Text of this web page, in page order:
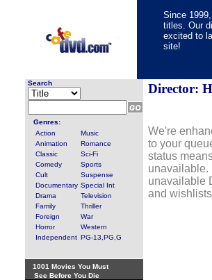
Since
titles. Our
excited to
site!
Search
Genres:
Action
Music
Animation
Romance
Classic
Sci-Fi
Comedy
Sports
Cult
Suspense
Documentary Special Int
Drama
Television
Family
Thriller
Foreign
War
Horror
Western
Independent PG-13,PG,G
1001 Movies You Must
See Before You Die
Director:
We're
to your
status
unavailable.
unavailable
and